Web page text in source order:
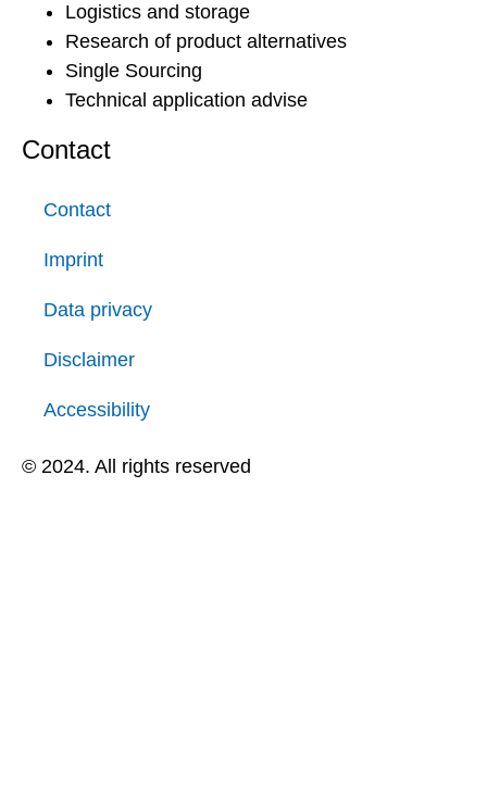
Logistics and storage
Research of product alternatives
Single Sourcing
Technical application advise
Contact
Contact
Imprint
Data privacy
Disclaimer
Accessibility
© 2024. All rights reserved